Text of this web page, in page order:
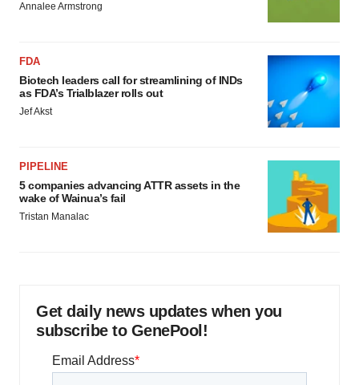
Annalee Armstrong
FDA
Biotech leaders call for streamlining of INDs
as FDA’s Trialblazer rolls out
Jef Akst
PIPELINE
5 companies advancing ATTR assets in the
wake of Wainua’s fail
Tristan Manalac
Get daily news updates when you
subscribe to GenePool!